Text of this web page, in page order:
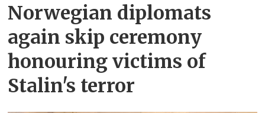
Norwegian diplomats
again skip ceremony
honouring victims of
Stalin's terror